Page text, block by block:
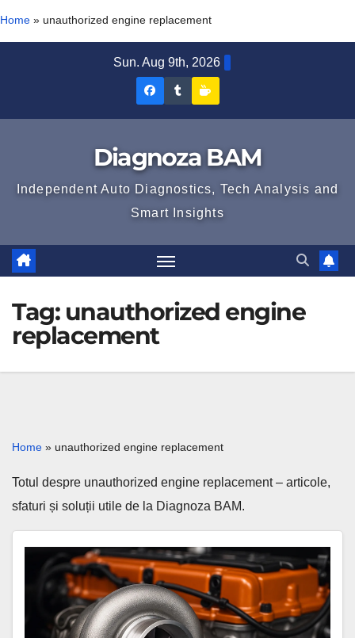
Home » unauthorized engine replacement
Sun. Aug 9th, 2026
Diagnoza
Facebook
Diagnoza
Tumblr
Diagnoza BAM
Independent Auto Diagnostics, Tech Analysis and
Smart Insights
Tag: unauthorized engine
replacement
Home » unauthorized engine replacement
Totul despre unauthorized engine replacement – articole,
sfaturi și soluții utile de la Diagnoza BAM.
Unauthorized
engine
replacement:
risks,